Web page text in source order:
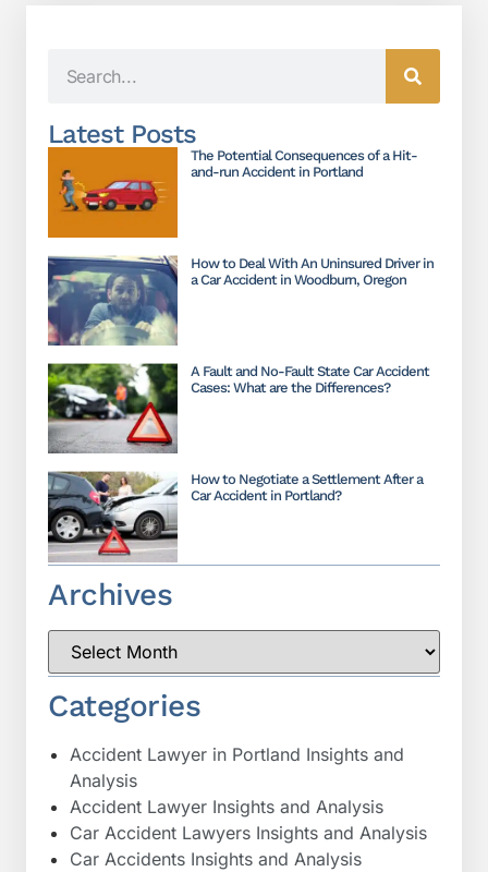
Latest Posts
The Potential Consequences of a Hit-
and-run Accident in Portland
How to Deal With An Uninsured Driver in
a Car Accident in Woodburn, Oregon
A Fault and No-Fault State Car Accident
Cases: What are the Differences?
How to Negotiate a Settlement After a
Car Accident in Portland?
Archives
Categories
Accident Lawyer in Portland Insights and
Analysis
Accident Lawyer Insights and Analysis
Car Accident Lawyers Insights and Analysis
Car Accidents Insights and Analysis